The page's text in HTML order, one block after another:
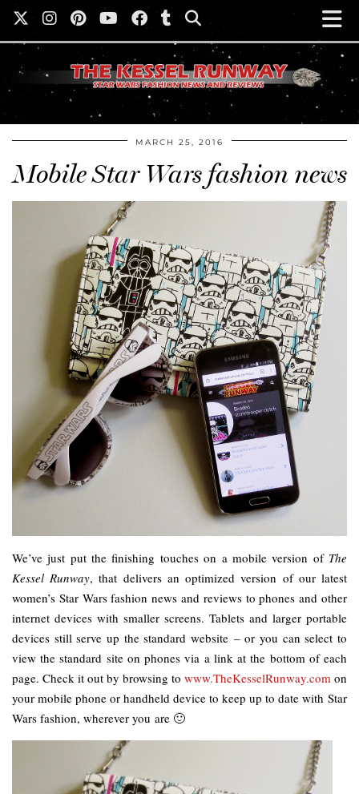
MARCH 25, 2016
Mobile Star Wars fashion news
We’ve just put the finishing touches on a mobile version of The
Kessel Runway, that delivers an optimized version of our latest
women’s Star Wars fashion news and reviews to phones and other
internet devices with smaller screens. Tablets and larger portable
devices still serve up the standard website – or you can select to
view the standard site on phones via a link at the bottom of each
page. Check it out by browsing to www.TheKesselRunway.com on
your mobile phone or handheld device to keep up to date with Star
Wars fashion, wherever you are 🙂